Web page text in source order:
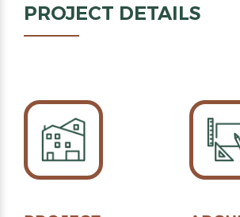
PROJECT DETAILS